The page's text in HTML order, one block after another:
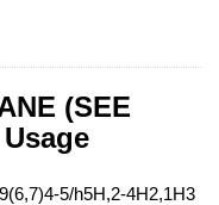
(SEE
Usage
5/h5H,2-4H2,1H3